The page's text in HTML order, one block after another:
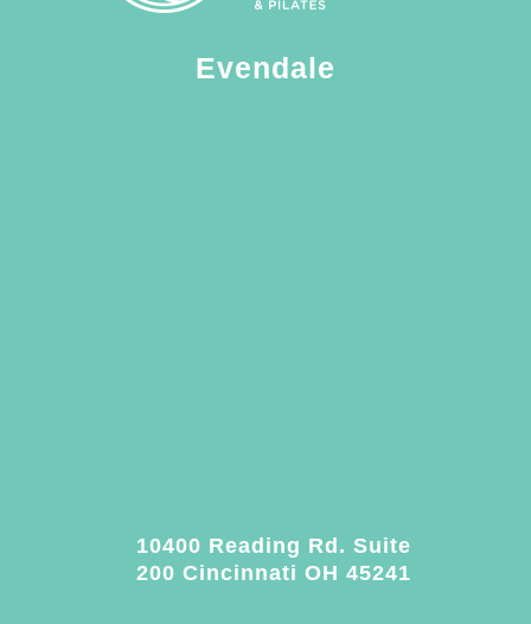
Evendale
10400 Reading Rd. Suite
200 Cincinnati OH 45241